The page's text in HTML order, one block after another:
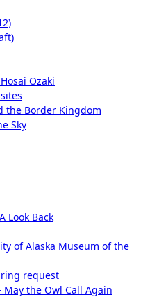
Ozaki
the Border Kingdom
Sky
Look Back
of Alaska Museum of the
request
May the Owl Call Again